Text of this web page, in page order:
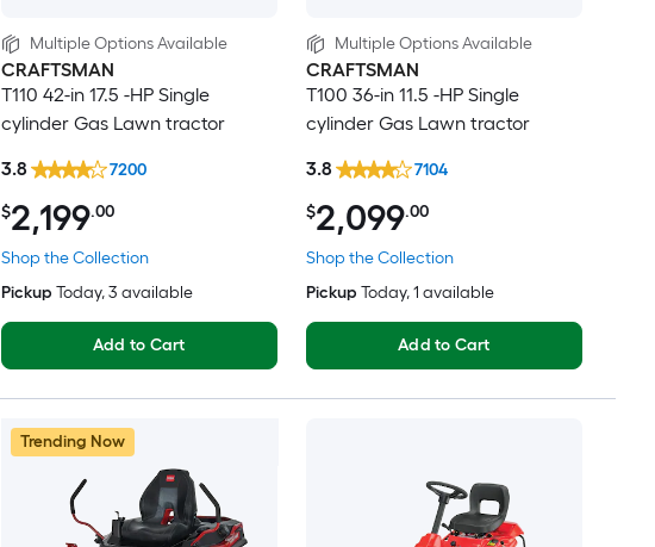
Multiple Options Available
CRAFTSMAN
T110 42-in 17.5 -HP Single
cylinder Gas Lawn tractor
Shop the Collection
$2,199.00
3.8 7200
Pickup Today, 3 available
Add to Cart
Multiple Options Available
CRAFTSMAN
T100 36-in 11.5 -HP Single
cylinder Gas Lawn tractor
Shop the Collection
$2,099.00
3.8 7104
Pickup Today, 1 available
Add to Cart
Trending Now